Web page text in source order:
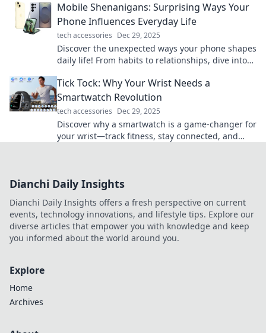
more!
Mobile Shenanigans: Surprising Ways Your
Phone Influences Everyday Life
tech accessories Dec 29, 2025
Discover the unexpected ways your phone shapes
daily life! From habits to relationships, dive into
Tick Tock: Why Your Wrist Needs a
Smartwatch Revolution
tech accessories Dec 29, 2025
Discover why a smartwatch is a game-changer for
your wrist—track fitness, stay connected, and
Dianchi Daily Insights
Dianchi Daily Insights offers a fresh perspective on current
events, technology innovations, and lifestyle tips. Explore our
diverse articles that empower you with knowledge and keep
you informed about the world around you.
Explore
Home
Archives